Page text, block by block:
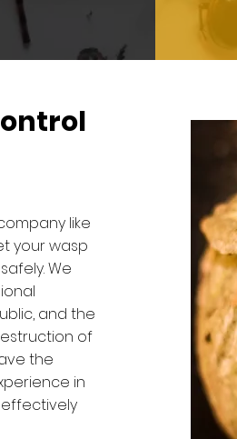
like
your wasp
We
and the
of
the
in